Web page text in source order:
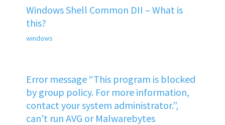
Windows Shell Common DII – What is
this?
windows
Error message “This program is blocked
by group policy. For more information,
contact your system administrator.”,
can’t run AVG or Malwarebytes